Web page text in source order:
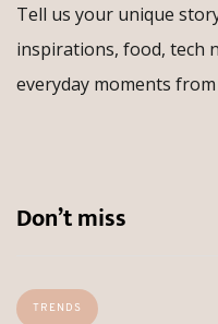
Tell us your unique
inspirations, food, tech
everyday moments
Don’t miss
TRENDS